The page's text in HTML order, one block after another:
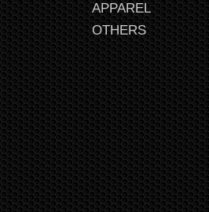
APPAREL
OTHERS